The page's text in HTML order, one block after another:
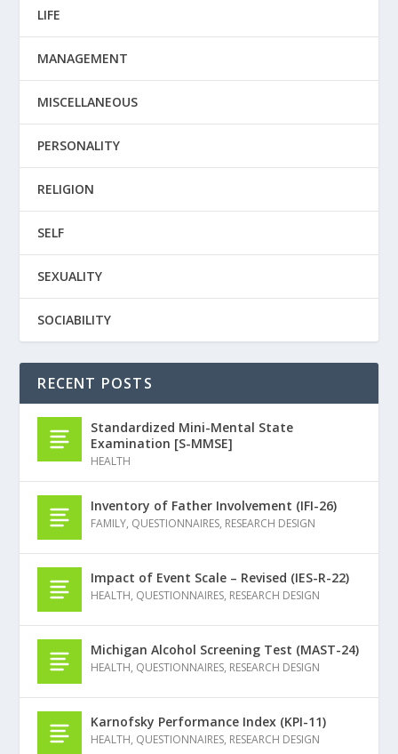
LIFE
MANAGEMENT
MISCELLANEOUS
PERSONALITY
RELIGION
SELF
SEXUALITY
SOCIABILITY
RECENT POSTS
Standardized Mini-Mental State
Examination [S-MMSE]
HEALTH
Inventory of Father Involvement (IFI-26)
FAMILY, QUESTIONNAIRES, RESEARCH DESIGN
Impact of Event Scale – Revised (IES-R-22)
HEALTH, QUESTIONNAIRES, RESEARCH DESIGN
Michigan Alcohol Screening Test (MAST-24)
HEALTH, QUESTIONNAIRES, RESEARCH DESIGN
Karnofsky Performance Index (KPI-11)
HEALTH, QUESTIONNAIRES, RESEARCH DESIGN